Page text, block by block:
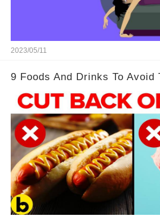
2023/05/11
9 Foods And Drinks To Avoid